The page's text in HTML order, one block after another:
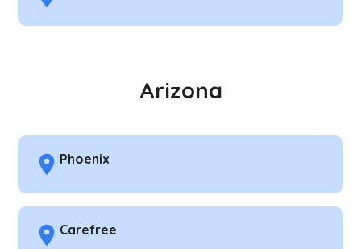
Arizona
Phoenix
Carefree